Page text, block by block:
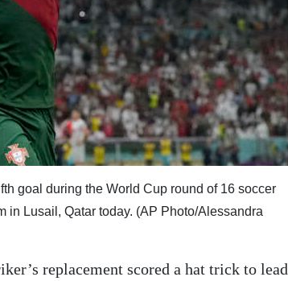
goal during the World Cup round of 16 soccer
in Lusail, Qatar today. (AP Photo/Alessandra
replacement scored a hat trick to lead